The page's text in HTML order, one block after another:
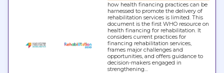
how health financing practices can be
harnessed to promote the delivery of
rehabilitation services is limited. This
document is the first WHO resource on
health financing for rehabilitation. It
considers current practices for
financing rehabilitation services,
frames major challenges and
opportunities, and offers guidance to
decision-makers engaged in
strengthening…